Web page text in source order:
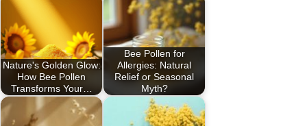
Nature's Golden Glow:
How Bee Pollen
Transforms Your…
Bee Pollen for
Allergies: Natural
Relief or Seasonal
Myth?